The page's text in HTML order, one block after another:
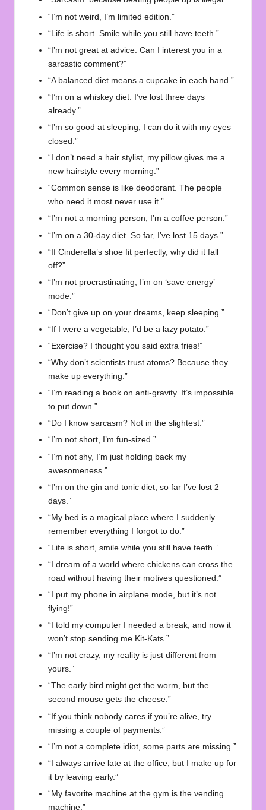
“I’m not weird, I’m limited edition.”
“Life is short. Smile while you still have teeth.”
“I’m not great at advice. Can I interest you in a
sarcastic comment?”
“A balanced diet means a cupcake in each hand.”
“I’m on a whiskey diet. I’ve lost three days
already.”
“I’m so good at sleeping, I can do it with my eyes
closed.”
“I don’t need a hair stylist, my pillow gives me a
new hairstyle every morning.”
“Common sense is like deodorant. The people
who need it most never use it.”
“I’m not a morning person, I’m a coffee person.”
“I’m on a 30-day diet. So far, I’ve lost 15 days.”
“If Cinderella’s shoe fit perfectly, why did it fall
off?”
“I’m not procrastinating, I’m on ‘save energy’
mode.”
“Don’t give up on your dreams, keep sleeping.”
“If I were a vegetable, I’d be a lazy potato.”
“Exercise? I thought you said extra fries!”
“Why don’t scientists trust atoms? Because they
make up everything.”
“I’m reading a book on anti-gravity. It’s impossible
to put down.”
“Do I know sarcasm? Not in the slightest.”
“I’m not short, I’m fun-sized.”
“I’m not shy, I’m just holding back my
awesomeness.”
“I’m on the gin and tonic diet, so far I’ve lost 2
days.”
“My bed is a magical place where I suddenly
remember everything I forgot to do.”
“Life is short, smile while you still have teeth.”
“I dream of a world where chickens can cross the
road without having their motives questioned.”
“I put my phone in airplane mode, but it’s not
flying!”
“I told my computer I needed a break, and now it
won’t stop sending me Kit-Kats.”
“I’m not crazy, my reality is just different from
yours.”
“The early bird might get the worm, but the
second mouse gets the cheese.”
“If you think nobody cares if you’re alive, try
missing a couple of payments.”
“I’m not a complete idiot, some parts are missing.”
“I always arrive late at the office, but I make up for
it by leaving early.”
“My favorite machine at the gym is the vending
machine.”